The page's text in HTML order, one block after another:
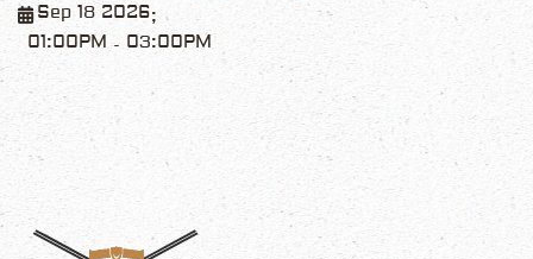
Sep 18 2026;
01:00PM -03:00PM